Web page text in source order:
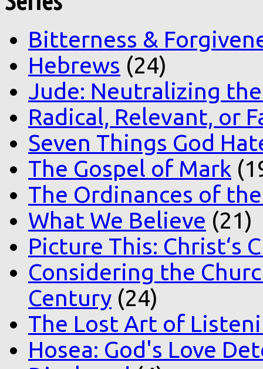
Bitterness &
Hebrews (24)
Jude: Neutralizing
Radical, Relevant, or
Seven Things God
The Gospel of Mark
The Ordinances of
What We Believe (21)
Picture This: Christ‘s
Considering the
Century (24)
The Lost Art of
Hosea: God's Love